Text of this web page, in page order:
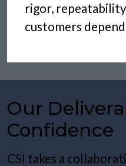
rigor,
customers
Our
Confidence
CSI takes a